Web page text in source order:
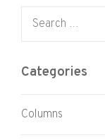
Categories
Columns